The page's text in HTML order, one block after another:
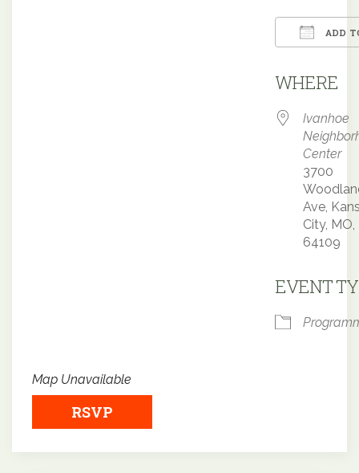
ADD
WHERE
Ivanhoe
Center
3700
Ave,
City, MO,
64109
EVENT
Map Unavailable
RSVP